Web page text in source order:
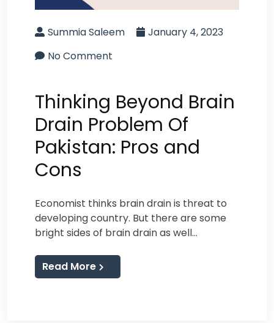
Summia Saleem
January 4, 2023
No Comment
Thinking Beyond Brain
Drain Problem Of
Pakistan: Pros and
Cons
Economist thinks brain drain is threat to
developing country. But there are some
bright sides of brain drain as well…
Read More